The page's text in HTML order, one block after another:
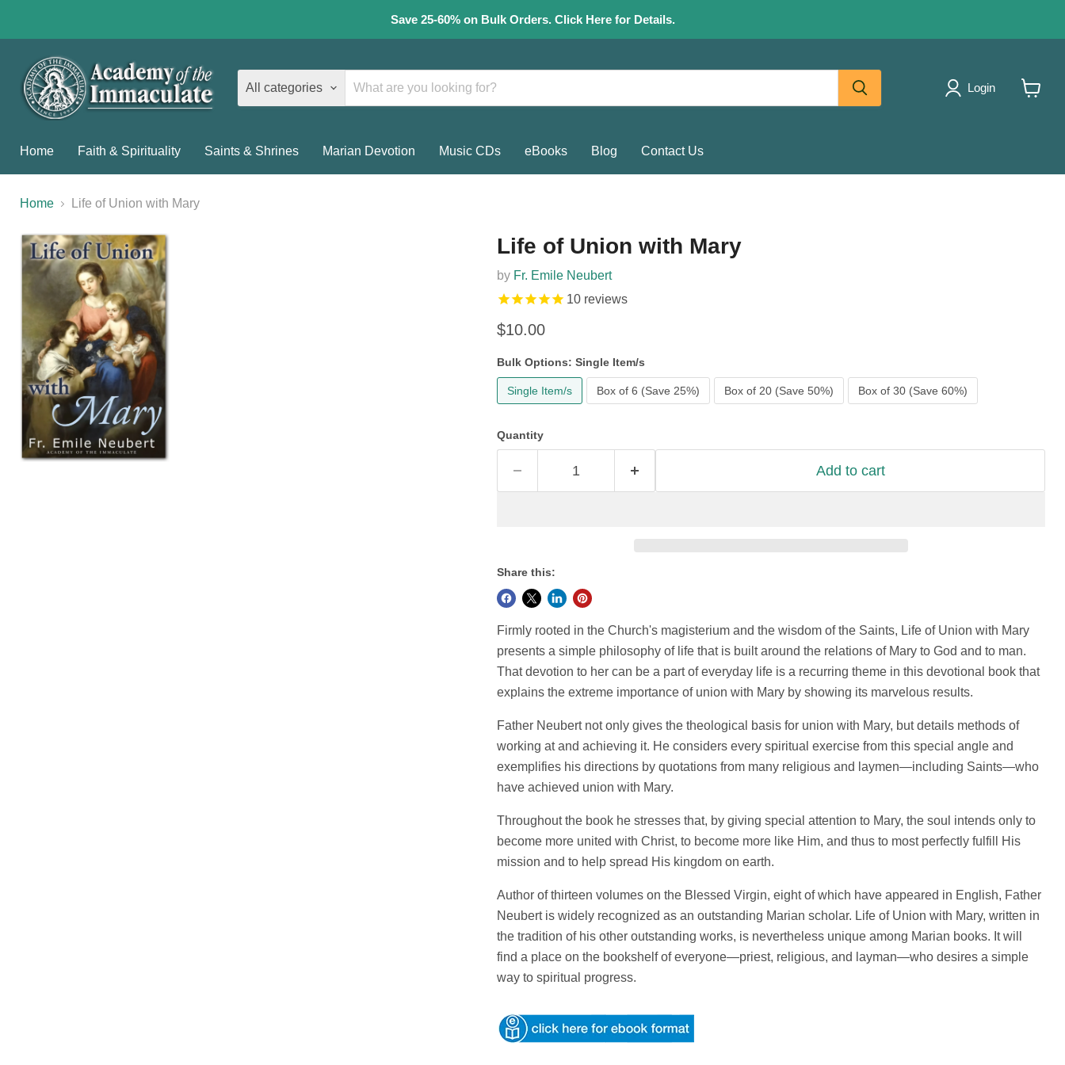
Save 25-60% on Bulk Orders. Click Here for Details.
All categories
Login
Home Faith & Spirituality Saints & Shrines Marian Devotion Music CDs eBooks Blog Contact Us
Home Life of Union with Mary
Life of Union with Mary
by Fr. Emile Neubert
10 reviews
Current price
$10.00
Bulk Options:Single Item/s
Single Item/s Box of 6 (Save 25%) Box of 20 (Save 50%) Box of 30 (Save 60%)
Quantity
Add to cart
Share this:
Firmly rooted in the Church's magisterium and the wisdom of the Saints, Life of Union with Mary
presents a simple philosophy of life that is built around the relations of Mary to God and to man.
That devotion to her can be a part of everyday life is a recurring theme in this devotional book that
explains the extreme importance of union with Mary by showing its marvelous results.
Father Neubert not only gives the theological basis for union with Mary, but details methods of
working at and achieving it. He considers every spiritual exercise from this special angle and
exemplifies his directions by quotations from many religious and laymen—including Saints—who
have achieved union with Mary.
Throughout the book he stresses that, by giving special attention to Mary, the soul intends only to
become more united with Christ, to become more like Him, and thus to most perfectly fulfill His
mission and to help spread His kingdom on earth.
Author of thirteen volumes on the Blessed Virgin, eight of which have appeared in English, Father
Neubert is widely recognized as an outstanding Marian scholar. Life of Union with Mary, written in
the tradition of his other outstanding works, is nevertheless unique among Marian books. It will
find a place on the bookshelf of everyone—priest, religious, and layman—who desires a simple
way to spiritual progress.